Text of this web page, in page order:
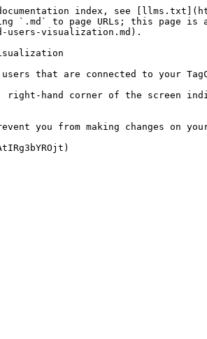
index, see
`.md` to page URLs; this page is
users-visualization.md).
that are connected to your
hand corner of the screen
you from making changes on